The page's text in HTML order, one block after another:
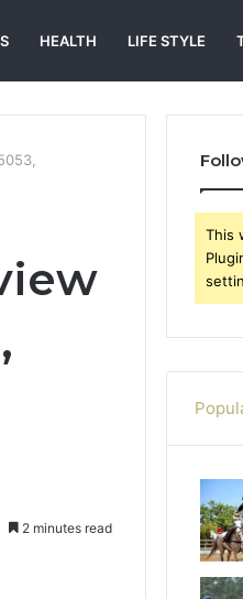
HEALTH LIFE STYLE
2 minutes read
This